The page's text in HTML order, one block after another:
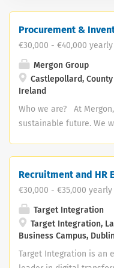
Procurement &
€30,000 - €40,000 yearly
Mergon Group
Castlepollard,
Ireland
Who we are? At
sustainable future. We
colleagues, customers
a curiosity that
improve. We are
our people and in our
to grow and do our best
The Procurement &
Recruitment and HR
€30,000 - €35,000 yearly
Target Integration
Target Integration,
Business Campus,
Target Integration is an